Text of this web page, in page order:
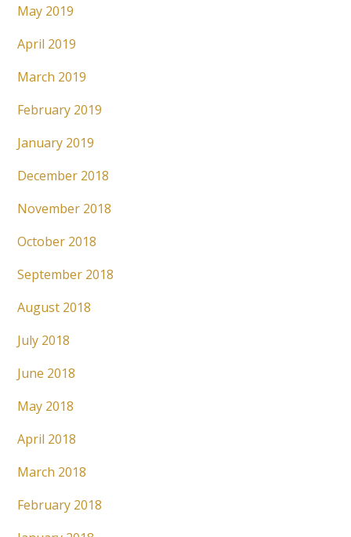
May 2019
April 2019
March 2019
February 2019
January 2019
December 2018
November 2018
October 2018
September 2018
August 2018
July 2018
June 2018
May 2018
April 2018
March 2018
February 2018